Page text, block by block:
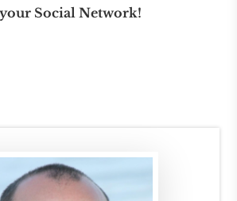
Social Network!